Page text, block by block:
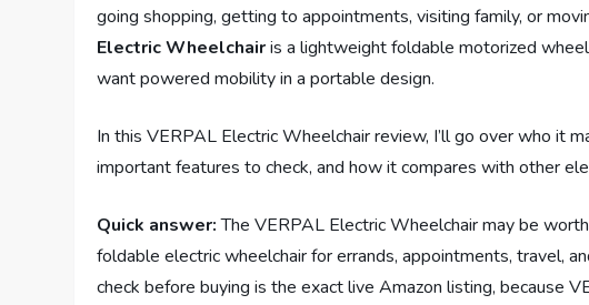
going shopping, getting to appointments, visiting family, or
Electric Wheelchairis a lightweight foldable motorized
want powered mobility in a portable design.
In this VERPAL Electric Wheelchair review, I’ll go over who it
important features to check, and how it compares with other
Quick answer:The VERPAL Electric Wheelchair may be
foldable electric wheelchair for errands, appointments, travel,
check before buying is the exact live Amazon listing, because